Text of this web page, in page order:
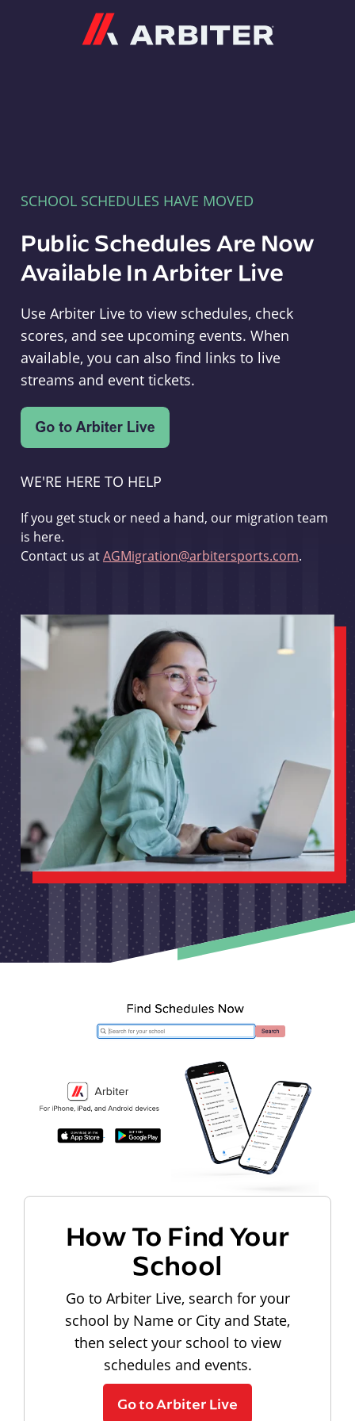
SCHOOL SCHEDULES HAVE MOVED
Public Schedules Are Now
Available In Arbiter Live
Use Arbiter Live to view schedules, check
scores, and see upcoming events. When
available, you can also find links to live
streams and event tickets.
WE'RE HERE TO HELP
If you get stuck or need a hand, our migration team
is here.
Contact us atAGMigration@arbitersports.com.
How To Find Your
School
Go to Arbiter Live, search for your
school by Name or City and State,
then select your school to view
schedules and events.
Go to Arbiter Live